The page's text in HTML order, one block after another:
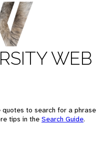
WEB
quotes to search for a phrase
tips in the Search Guide.